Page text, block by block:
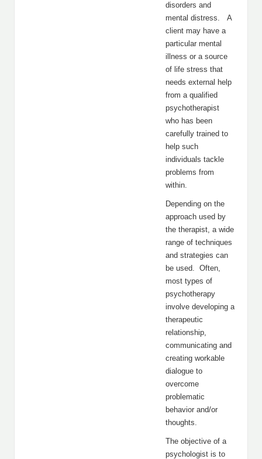
disorders and
mental distress. A
client may have a
particular mental
illness or a source
of life stress that
needs external help
from a qualified
psychotherapist
who has been
carefully trained to
help such
individuals tackle
problems from
within.
Depending on the
approach used by
the therapist, a wide
range of techniques
and strategies can
be used. Often,
most types of
psychotherapy
involve developing a
therapeutic
relationship,
communicating and
creating workable
dialogue to
overcome
problematic
behavior and/or
thoughts.
The objective of a
psychologist is to